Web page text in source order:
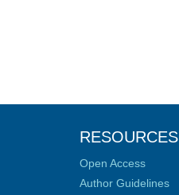
RESOURCES
Open Access
Author Guidelines